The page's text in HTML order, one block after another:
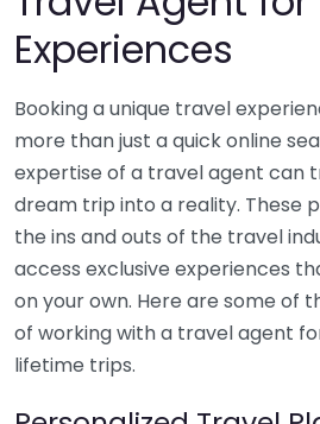
Experiences
Booking a unique travel
more than just a quick online
expertise of a travel agent can
dream trip into a reality. These
the ins and outs of the travel
access exclusive experiences
on your own. Here are some of
of working with a travel agent
lifetime trips.